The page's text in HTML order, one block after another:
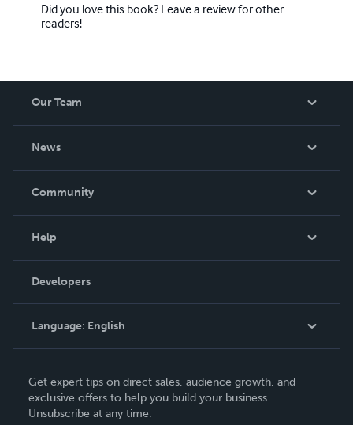
Did you love this book? Leave a review for other
readers!
Our Team
News
In The News
Community
Podcast
Help
Order Lookup
Knowledge Base
Contact Support
Developers
Language: English
Deutsch
Français
Get expert tips on direct sales, audience growth, and
exclusive offers to help you build your business.
Unsubscribe at any time.